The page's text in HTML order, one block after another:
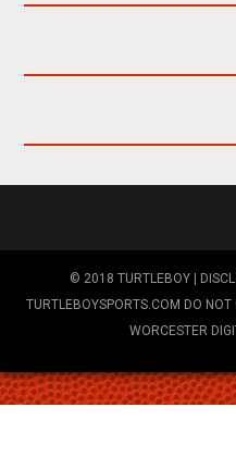
© 2018 TURTLEBOY |
TURTLEBOYSPORTS.COM DO NOT
WORCESTER